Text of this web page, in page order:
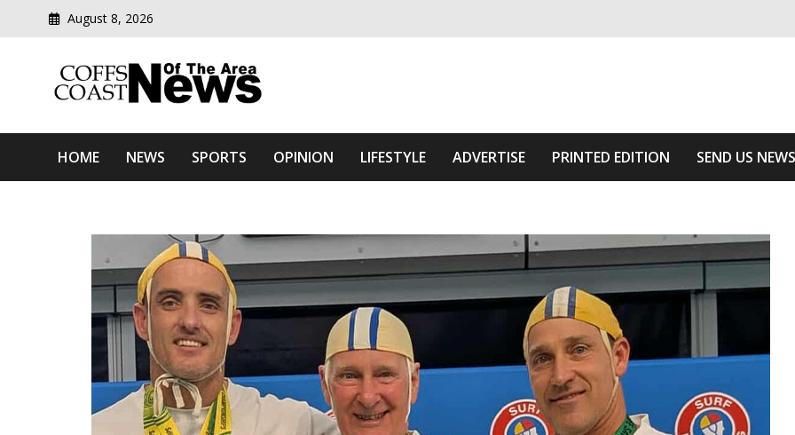
August 8, 2026
Coffs Coast News Of The Area
HOME NEWS SPORTS OPINION LIFESTYLE ADVERTISE PRINTED EDITION SEND US NEWS